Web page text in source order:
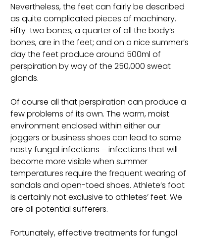
Nevertheless, the feet can fairly be described
as quite complicated pieces of machinery.
Fifty-two bones, a quarter of all the body’s
bones, are in the feet; and on a nice summer’s
day the feet produce around 500ml of
perspiration by way of the 250,000 sweat
glands.
Of course all that perspiration can produce a
few problems of its own. The warm, moist
environment enclosed within either our
joggers or business shoes can lead to some
nasty fungal infections – infections that will
become more visible when summer
temperatures require the frequent wearing of
sandals and open-toed shoes. Athlete’s foot
is certainly not exclusive to athletes’ feet. We
are all potential sufferers.
Fortunately, effective treatments for fungal